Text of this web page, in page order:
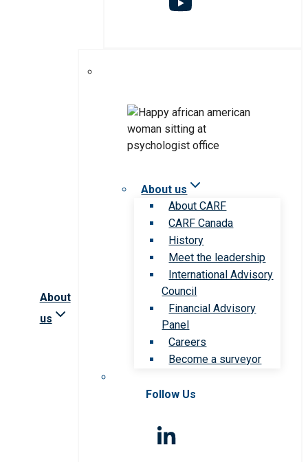
About
us
About us
About CARF
CARF Canada
History
Meet the leadership
International Advisory
Council
Financial Advisory
Panel
Careers
Become a surveyor
Follow Us